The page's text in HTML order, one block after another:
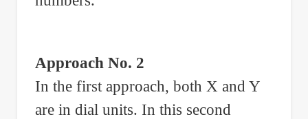
Approach No. 2
In the first approach, both X and Y
are in dial units. In this second